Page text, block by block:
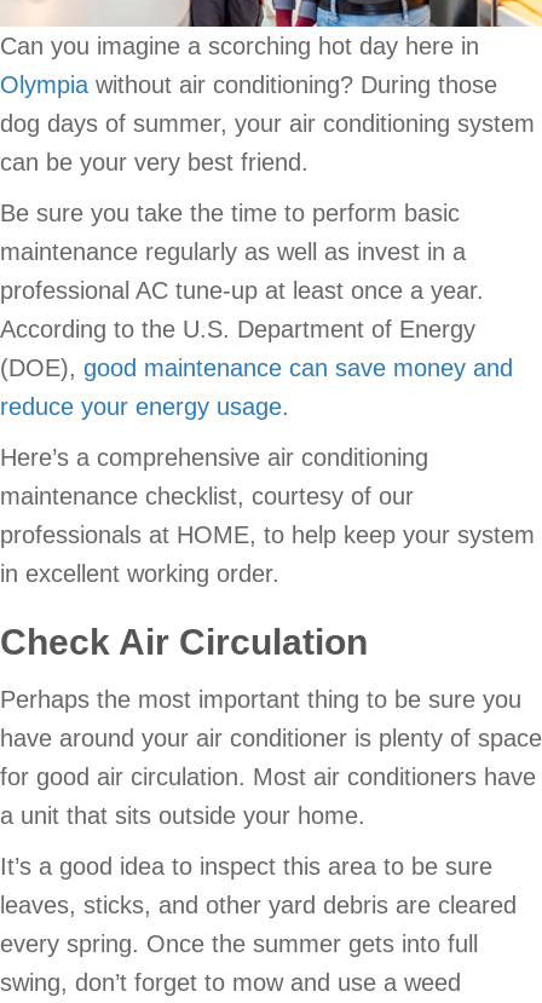
Can you imagine a scorching hot day here in
Olympia without air conditioning? During those
dog days of summer, your air conditioning system
can be your very best friend.
Be sure you take the time to perform basic
maintenance regularly as well as invest in a
professional AC tune-up at least once a year.
According to the U.S. Department of Energy
(DOE), good maintenance can save money and
reduce your energy usage.
Here’s a comprehensive air conditioning
maintenance checklist, courtesy of our
professionals at HOME, to help keep your system
in excellent working order.
Check Air Circulation
Perhaps the most important thing to be sure you
have around your air conditioner is plenty of space
for good air circulation. Most air conditioners have
a unit that sits outside your home.
It’s a good idea to inspect this area to be sure
leaves, sticks, and other yard debris are cleared
every spring. Once the summer gets into full
swing, don’t forget to mow and use a weed